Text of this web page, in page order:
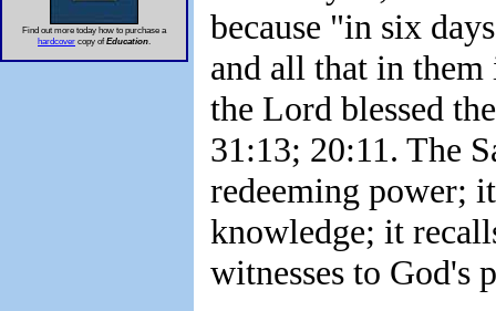
Find out more today how to purchase a
hardcover copy ofEducation.
because "in six
and all that in them
the Lord blessed
31:13; 20:11. The
redeeming power;
knowledge; it
witnesses to God's